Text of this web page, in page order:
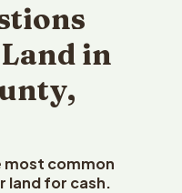
in
most common
land for cash.